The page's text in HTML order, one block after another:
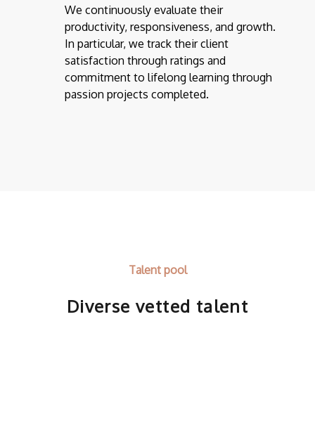
We continuously evaluate their
productivity, responsiveness, and growth.
In particular, we track their client
satisfaction through ratings and
commitment to lifelong learning through
passion projects completed.
Talent pool
Diverse vetted talent